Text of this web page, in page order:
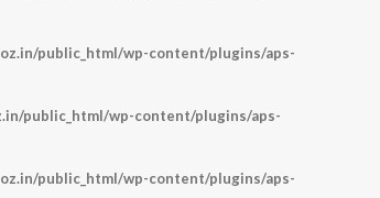
public_html/wp-content/plugins/aps-
public_html/wp-content/plugins/aps-
public_html/wp-content/plugins/aps-